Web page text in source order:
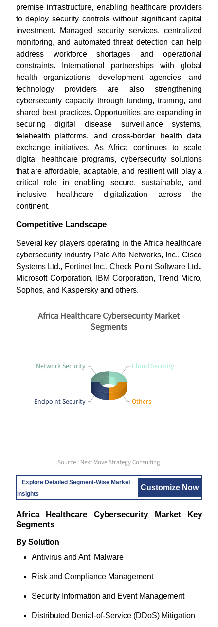
premise infrastructure, enabling healthcare providers
to deploy security controls without significant capital
investment. Managed security services, centralized
monitoring, and automated threat detection can help
address workforce shortages and operational
constraints. International partnerships with global
health organizations, development agencies, and
technology providers are also strengthening
cybersecurity capacity through funding, training, and
shared best practices. Opportunities are expanding in
securing digital disease surveillance systems,
telehealth platforms, and cross-border health data
exchange initiatives. As Africa continues to scale
digital healthcare programs, cybersecurity solutions
that are affordable, adaptable, and resilient will play a
critical role in enabling secure, sustainable, and
inclusive healthcare digitalization across the
continent.
Competitive Landscape
Several key players operating in the Africa healthcare
cybersecurity industry Palo Alto Networks, Inc., Cisco
Systems Ltd., Fortinet Inc., Check Point Software Ltd.,
Microsoft Corporation, IBM Corporation, Trend Micro,
Sophos, and Kaspersky and others.
Network Security
Endpoint Security Others
Cloud Security
Africa Healthcare Cybersecurity Market
Segments
Source : Next Move Strategy Consulting
Explore Detailed Segment-Wise Market
Insights
Customize Now
Africa Healthcare Cybersecurity Market Key
Segments
By Solution
Antivirus and Anti Malware
Risk and Compliance Management
Security Information and Event Management
Distributed Denial-of-Service (DDoS) Mitigation